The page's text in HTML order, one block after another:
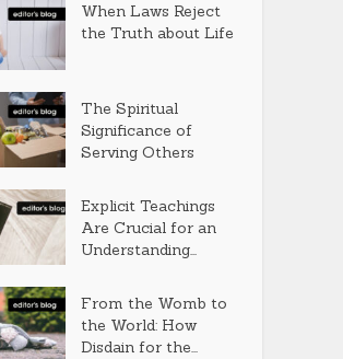
When Laws Reject
the Truth about Life
The Spiritual
Significance of
Serving Others
Explicit Teachings
Are Crucial for an
Understanding...
From the Womb to
the World: How
Disdain for the...